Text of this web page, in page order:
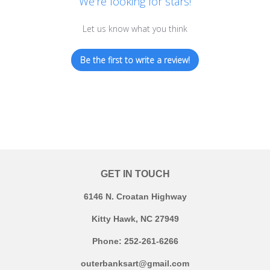
Let us know what you think
Be the first to write a review!
GET IN TOUCH
6146 N. Croatan Highway
Kitty Hawk, NC 27949
Phone: 252-261-6266
outerbanksart@gmail.com